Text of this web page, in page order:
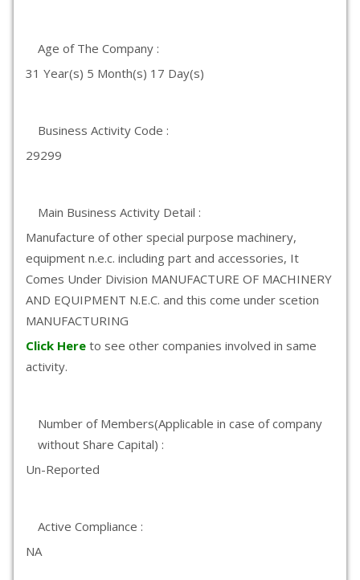
Age of The Company :
31 Year(s) 5 Month(s) 17 Day(s)
Business Activity Code :
29299
Main Business Activity Detail :
Manufacture of other special purpose machinery,
equipment n.e.c. including part and accessories, It
Comes Under Division MANUFACTURE OF MACHINERY
AND EQUIPMENT N.E.C. and this come under scetion
MANUFACTURING
Click Here to see other companies involved in same
activity.
Number of Members(Applicable in case of company
without Share Capital) :
Un-Reported
Active Compliance :
NA